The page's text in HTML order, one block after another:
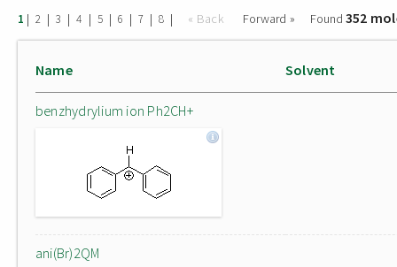
1 | 2 | 3 | 4 | 5 | 6 | 7 | 8 | « Back Forward » Found 352
Name Solvent
benzhydrylium ion Ph2CH+
ani(Br)2QM